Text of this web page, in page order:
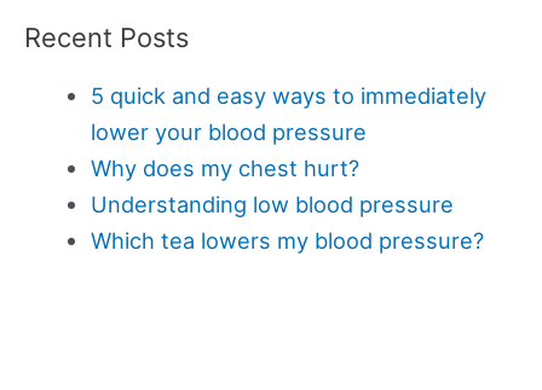
Recent Posts
5 quick and easy ways to immediately
lower your blood pressure
Why does my chest hurt?
Understanding low blood pressure
Which tea lowers my blood pressure?